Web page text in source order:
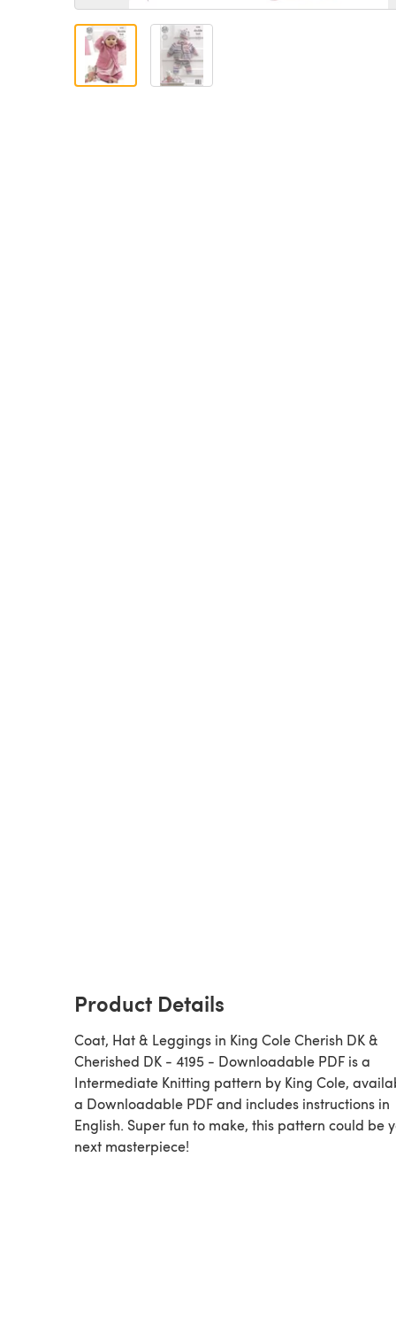
Product Details
Coat, Hat & Leggings in King Cole Cherish DK &
Cherished DK - 4195 - Downloadable PDF is a
Intermediate Knitting pattern by King Cole,
a Downloadable PDF and includes instructions in
English. Super fun to make, this pattern could be
next masterpiece!